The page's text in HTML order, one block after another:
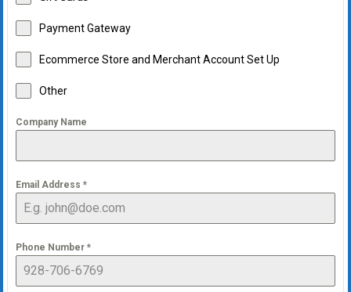
Payment Gateway
Ecommerce Store and Merchant Account Set Up
Other
Company Name
Email Address *
Phone Number *